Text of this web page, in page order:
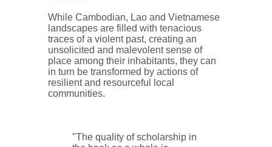
While Cambodian, Lao and Vietnamese
landscapes are filled with tenacious
traces of a violent past, creating an
unsolicited and malevolent sense of
place among their inhabitants, they can
in turn be transformed by actions of
resilient and resourceful local
communities.
"The quality of scholarship in